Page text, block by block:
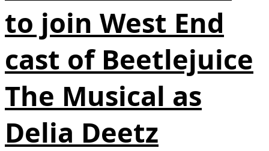
to join West End
cast of Beetlejuice
The Musical as
Delia Deetz